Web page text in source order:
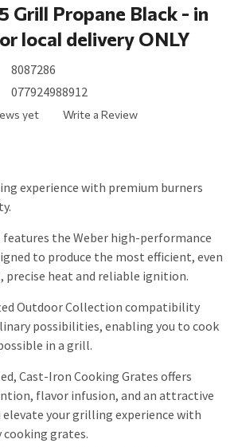
Grill Propane Black - in
local delivery ONLY
8087286
077924988912
yet Write a Review
experience with premium burners
features the Weber high-performance
to produce the most efficient, even
heat and reliable ignition.
Outdoor Collection compatibility
possibilities, enabling you to cook
in a grill.
Cast-Iron Cooking Grates offers
flavor infusion, and an attractive
elevate your grilling experience with
grates.